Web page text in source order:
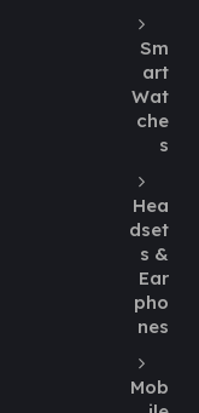
Sm
art
Wat
che
s
Hea
dset
s &
Ear
pho
nes
Mob